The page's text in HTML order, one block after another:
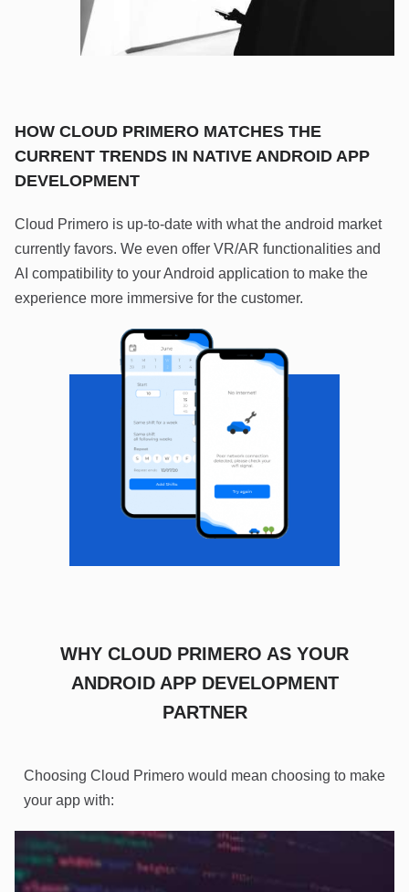
HOW CLOUD PRIMERO MATCHES THE
CURRENT TRENDS IN NATIVE ANDROID APP
DEVELOPMENT
Cloud Primero is up-to-date with what the android market
currently favors. We even offer VR/AR functionalities and
AI compatibility to your Android application to make the
experience more immersive for the customer.
WHY CLOUD PRIMERO AS YOUR
ANDROID APP DEVELOPMENT
PARTNER
Choosing Cloud Primero would mean choosing to make
your app with: